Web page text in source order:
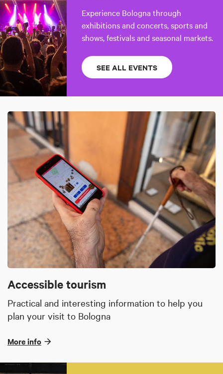
Experience Bologna through
exhibitions and concerts, sports and
shows, festivals and seasonal markets.
SEE ALL EVENTS
Accessible tourism
Practical and interesting information to help you
plan your visit to Bologna
More info